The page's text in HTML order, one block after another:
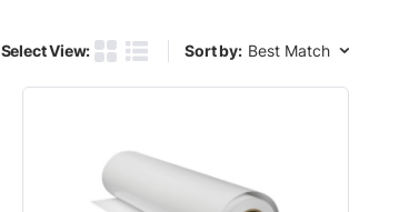
Select View:
Product Grid View
Product List View
Sort by:
Sort by: